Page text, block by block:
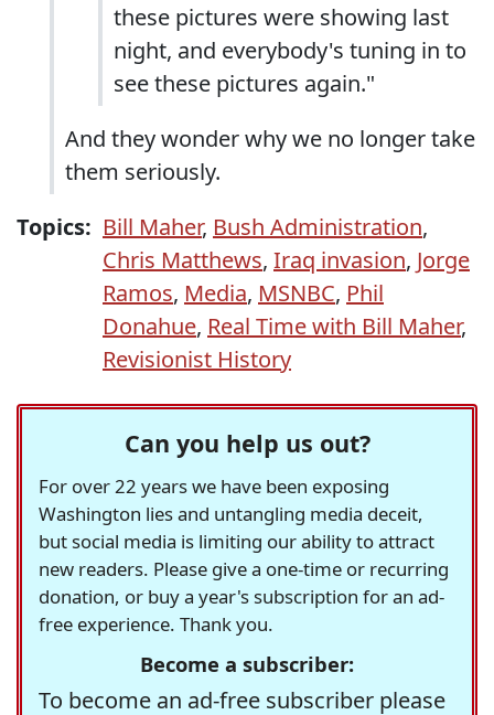
these pictures were showing last
night, and everybody's tuning in to
see these pictures again."
And they wonder why we no longer take
them seriously.
Topics: Bill Maher, Bush Administration,
Chris Matthews, Iraq invasion, Jorge
Ramos, Media, MSNBC, Phil
Donahue, Real Time with Bill Maher,
Revisionist History
Can you help us out?
For over 22 years we have been exposing
Washington lies and untangling media deceit,
but social media is limiting our ability to attract
new readers. Please give a one-time or recurring
donation, or buy a year's subscription for an ad-
free experience. Thank you.
Become a subscriber:
To become an ad-free subscriber please